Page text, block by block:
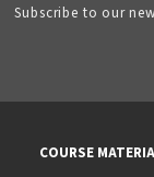
Subscribe to our
COURSE